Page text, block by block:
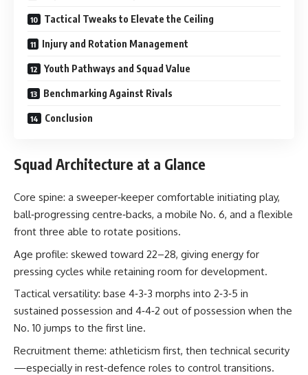
Tactical Tweaks to Elevate the Ceiling
Injury and Rotation Management
Youth Pathways and Squad Value
Benchmarking Against Rivals
Conclusion
Squad Architecture at a Glance
Core spine: a sweeper‑keeper comfortable initiating play,
ball‑progressing centre‑backs, a mobile No. 6, and a flexible
front three able to rotate positions.
Age profile: skewed toward 22–28, giving energy for
pressing cycles while retaining room for development.
Tactical versatility: base 4‑3‑3 morphs into 2‑3‑5 in
sustained possession and 4‑4‑2 out of possession when the
No. 10 jumps to the first line.
Recruitment theme: athleticism first, then technical security
—especially in rest‑defence roles to control transitions.